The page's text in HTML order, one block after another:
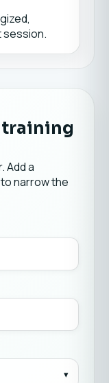
session.
Add a
narrow the